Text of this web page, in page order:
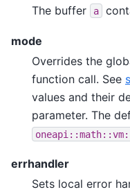
The buffer a
mode
Overrides the
function call. See
values and their
parameter. The
errhandler
Sets local error